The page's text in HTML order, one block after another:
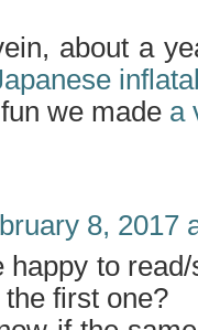
about a
we made a
8, 2017
happy to
first one?